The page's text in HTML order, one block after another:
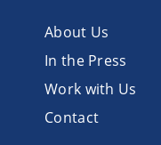
About Us
In the Press
Work with Us
Contact